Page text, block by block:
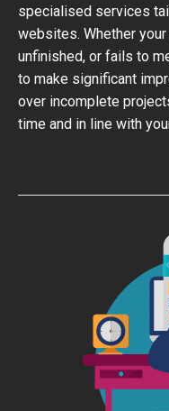
specialised services
websites. Whether
unfinished, or fails to
to make significant
over incomplete
time and in line with